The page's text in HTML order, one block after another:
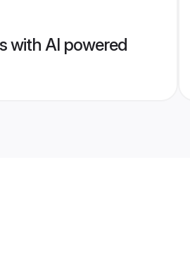
with AI powered